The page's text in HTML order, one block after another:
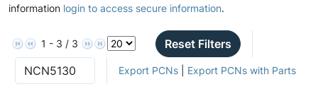
information login to access secure information.
1 - 3 / 3 Reset Filters
Export PCNs| Export PCNs with Parts